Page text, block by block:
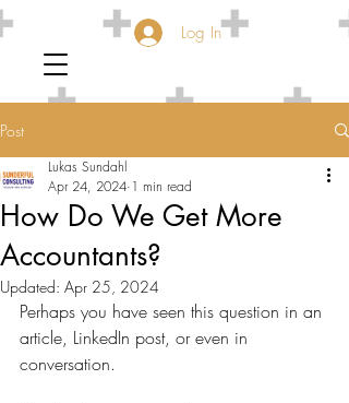
Log In
Post
How Do We Get More
Accountants?
Lukas Sundahl
Apr 24, 2024 1 min read
Updated: Apr 25, 2024
Perhaps you have seen this question in an
article, LinkedIn post, or even in
conversation.